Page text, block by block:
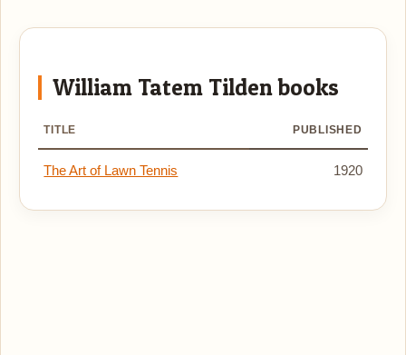
William Tatem Tilden books
TITLE PUBLISHED
The Art of Lawn Tennis 1920